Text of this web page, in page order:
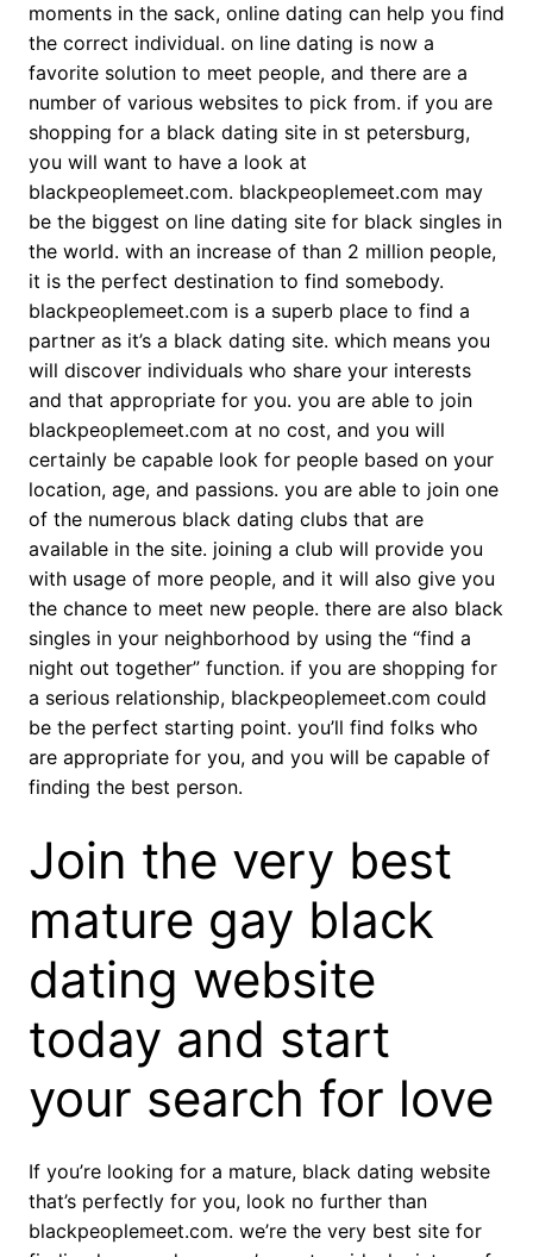
moments in the sack, online dating can help you find
the correct individual. on line dating is now a
favorite solution to meet people, and there are a
number of various websites to pick from. if you are
shopping for a black dating site in st petersburg,
you will want to have a look at
blackpeoplemeet.com. blackpeoplemeet.com may
be the biggest on line dating site for black singles in
the world. with an increase of than 2 million people,
it is the perfect destination to find somebody.
blackpeoplemeet.com is a superb place to find a
partner as it’s a black dating site. which means you
will discover individuals who share your interests
and that appropriate for you. you are able to join
blackpeoplemeet.com at no cost, and you will
certainly be capable look for people based on your
location, age, and passions. you are able to join one
of the numerous black dating clubs that are
available in the site. joining a club will provide you
with usage of more people, and it will also give you
the chance to meet new people. there are also black
singles in your neighborhood by using the “find a
night out together” function. if you are shopping for
a serious relationship, blackpeoplemeet.com could
be the perfect starting point. you’ll find folks who
are appropriate for you, and you will be capable of
finding the best person.
Join the very best
mature gay black
dating website
today and start
your search for love
If you’re looking for a mature, black dating website
that’s perfectly for you, look no further than
blackpeoplemeet.com. we’re the very best site for